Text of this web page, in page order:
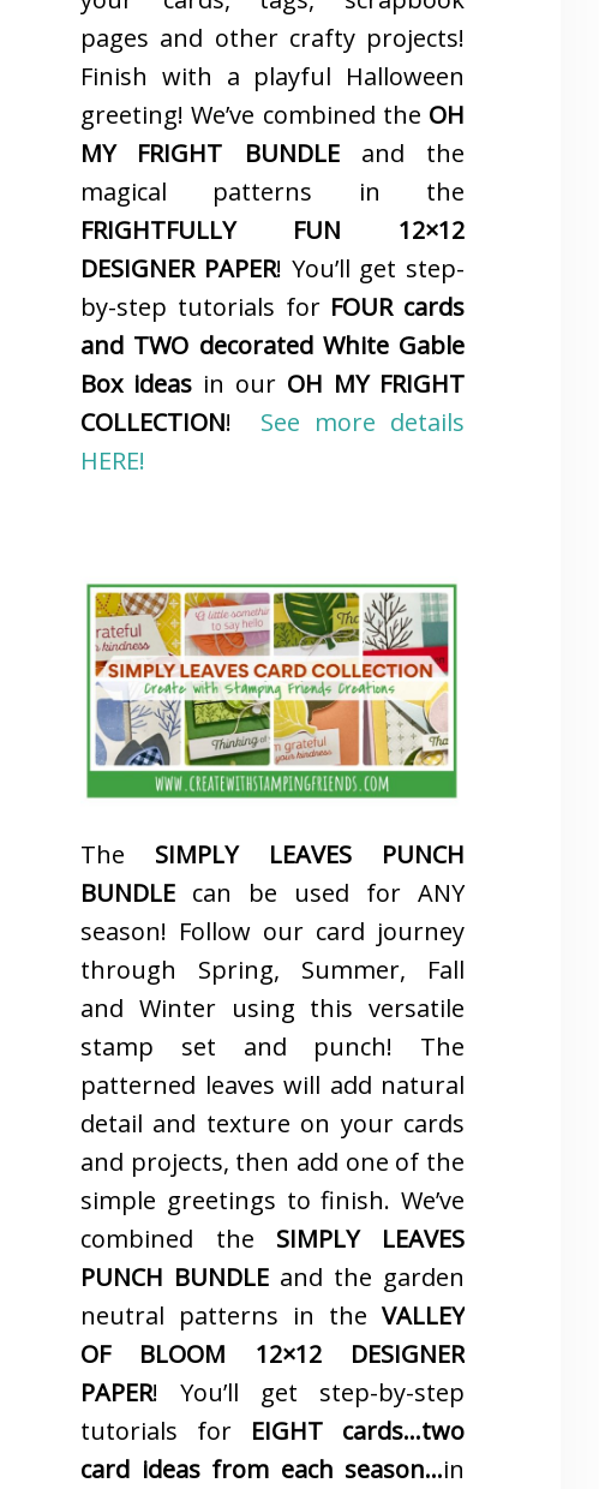
pages and other crafty projects!
Finish with a playful Halloween
greeting! We’ve combined the OH
MY FRIGHT BUNDLEand the
magical patterns in the
FRIGHTFULLY FUN 12×12
DESIGNER PAPER! You’ll get step-
by-step tutorials for FOUR cards
and TWO decorated White Gable
Box ideas in our OH MY FRIGHT
COLLECTION! See more details
HERE!
The SIMPLY LEAVES PUNCH
BUNDLE can be used for ANY
season! Follow our card journey
through Spring, Summer, Fall
and Winter using this versatile
stamp set and punch! The
patterned leaves will add natural
detail and texture on your cards
and projects, then add one of the
simple greetings to finish. We’ve
combined the SIMPLY LEAVES
PUNCH BUNDLE and the garden
neutral patterns in the VALLEY
OF BLOOM 12×12 DESIGNER
PAPER! You’ll get step-by-step
tutorials for EIGHT cards…two
card ideas from each season…in